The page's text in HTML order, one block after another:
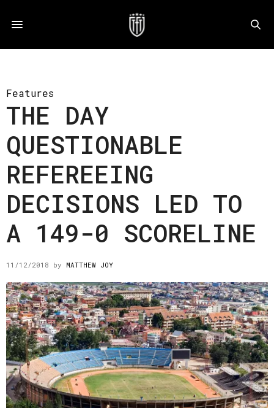
Features
THE DAY
QUESTIONABLE
REFEREEING
DECISIONS LED TO
A 149-0 SCORELINE
11/12/2018 by MATTHEW JOY